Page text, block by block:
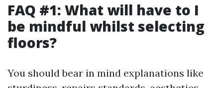
FAQ #1: What will have to I
be mindful whilst selecting
floors?
You should bear in mind explanations like